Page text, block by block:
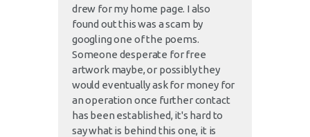
drew for my home page. I also
found out this was a scam by
googling one of the poems.
Someone desperate for free
artwork maybe, or possibly they
would eventually ask for money for
an operation once further contact
has been established, it's hard to
say what is behind this one, it is